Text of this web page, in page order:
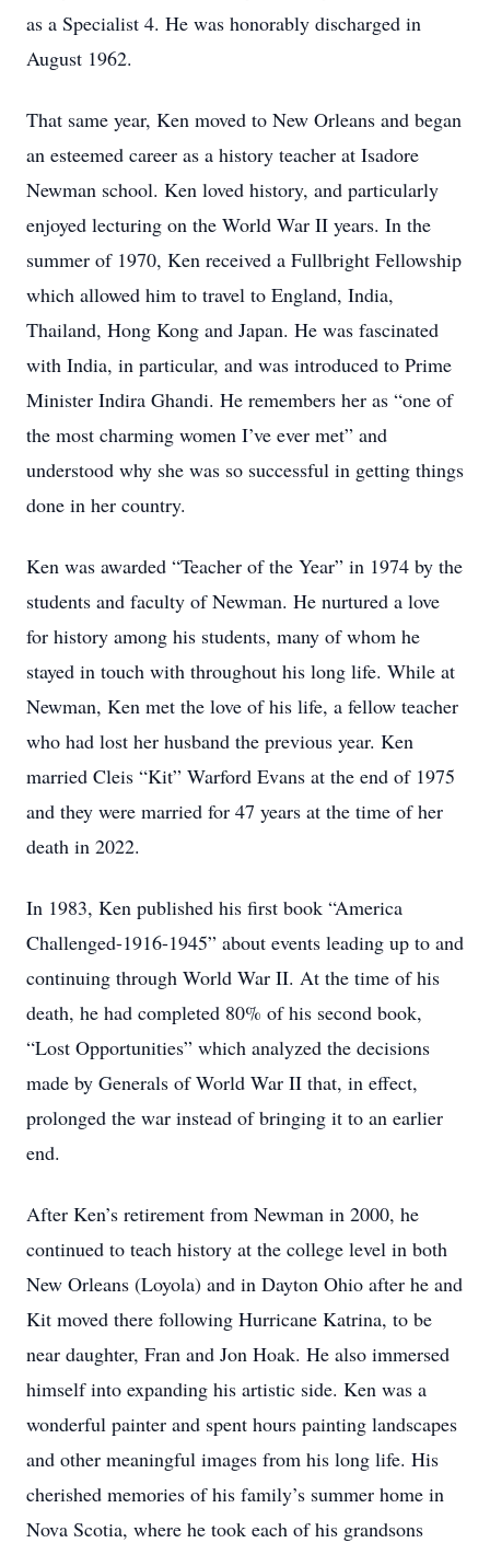
as a Specialist 4. He was honorably discharged in
August 1962.
That same year, Ken moved to New Orleans and began
an esteemed career as a history teacher at Isadore
Newman school. Ken loved history, and particularly
enjoyed lecturing on the World War II years. In the
summer of 1970, Ken received a Fullbright Fellowship
which allowed him to travel to England, India,
Thailand, Hong Kong and Japan. He was fascinated
with India, in particular, and was introduced to Prime
Minister Indira Ghandi. He remembers her as “one of
the most charming women I’ve ever met” and
understood why she was so successful in getting things
done in her country.
Ken was awarded “Teacher of the Year” in 1974 by the
students and faculty of Newman. He nurtured a love
for history among his students, many of whom he
stayed in touch with throughout his long life. While at
Newman, Ken met the love of his life, a fellow teacher
who had lost her husband the previous year. Ken
married Cleis “Kit” Warford Evans at the end of 1975
and they were married for 47 years at the time of her
death in 2022.
In 1983, Ken published his first book “America
Challenged-1916-1945” about events leading up to and
continuing through World War II. At the time of his
death, he had completed 80% of his second book,
“Lost Opportunities” which analyzed the decisions
made by Generals of World War II that, in effect,
prolonged the war instead of bringing it to an earlier
end.
After Ken’s retirement from Newman in 2000, he
continued to teach history at the college level in both
New Orleans (Loyola) and in Dayton Ohio after he and
Kit moved there following Hurricane Katrina, to be
near daughter, Fran and Jon Hoak. He also immersed
himself into expanding his artistic side. Ken was a
wonderful painter and spent hours painting landscapes
and other meaningful images from his long life. His
cherished memories of his family’s summer home in
Nova Scotia, where he took each of his grandsons